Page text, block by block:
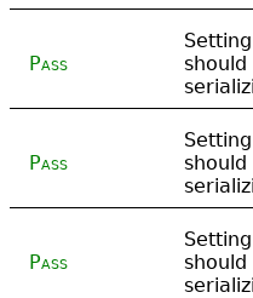
Pass
Pass
Pass